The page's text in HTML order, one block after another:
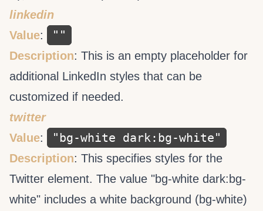
linkedin
Value: ""
Description: This is an empty placeholder for
additional LinkedIn styles that can be
customized if needed.
twitter
Value: "bg-white dark:bg-white"
Description: This specifies styles for the
Twitter element. The value "bg-white dark:bg-
white" includes a white background (bg-white)